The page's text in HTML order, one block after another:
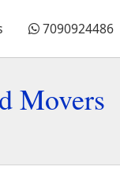
7090924486
Movers